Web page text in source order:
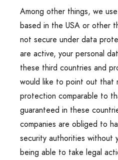
Among other things, we
based in the USA or other
not secure under data
are active, your personal
these third countries and
would like to point out that
protection comparable to
guaranteed in these
companies are obliged to
security authorities without
being able to take legal